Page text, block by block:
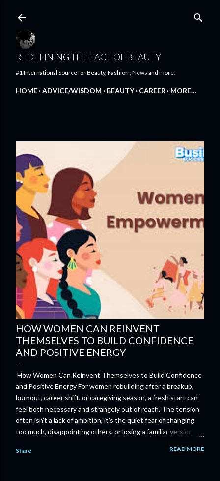
REDEFINING THE FACE OF BEAUTY
#1 International Source for Beauty, Fashion , News and more!
HOME ADVICE/WISDOM BEAUTY CAREER MORE…
HOW WOMEN CAN REINVENT
THEMSELVES TO BUILD CONFIDENCE
AND POSITIVE ENERGY
How Women Can Reinvent Themselves to Build Confidence
and Positive Energy For women rebuilding after a breakup,
burnout, career shift, or caregiving season, a fresh start can
feel both necessary and strangely out of reach. The tension
often isn’t a lack of ambition, it’s the quiet fear of changing
too much, disappointing others, or losing a familiar version of
journey doesn’t have to be harsh or performative; it can be a
Share READ MORE